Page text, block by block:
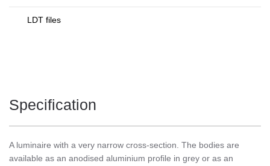
LDT files
Specification
A luminaire with a very narrow cross-section. The bodies are
available as an anodised aluminium profile in grey or as an